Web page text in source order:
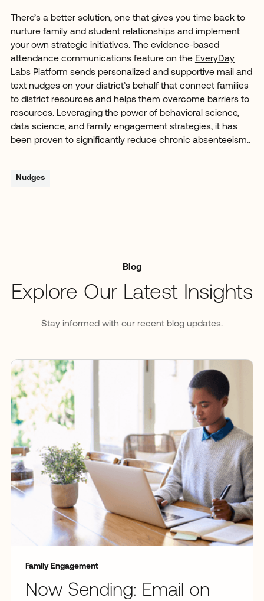
There’s a better solution, one that gives you time back to
nurture family and student relationships and implement
your own strategic initiatives. The evidence-based
attendance communications feature on the EveryDay
Labs Platform sends personalized and supportive mail and
text nudges on your district’s behalf that connect families
to district resources and helps them overcome barriers to
resources. Leveraging the power of behavioral science,
data science, and family engagement strategies, it has
been proven to significantly reduce chronic absenteeism..
Nudges
Blog
Explore Our Latest Insights
Stay informed with our recent blog updates.
Family Engagement
Now Sending: Email on